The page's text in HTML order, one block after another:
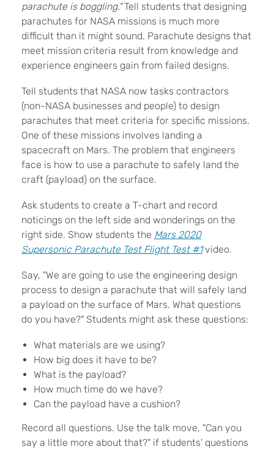
parachute is boggling."Tell students that designing
parachutes for NASA missions is much more
difficult than it might sound. Parachute designs that
meet mission criteria result from knowledge and
experience engineers gain from failed designs.
Tell students that NASA now tasks contractors
(non-NASA businesses and people) to design
parachutes that meet criteria for specific missions.
One of these missions involves landing a
spacecraft on Mars. The problem that engineers
face is how to use a parachute to safely land the
craft (payload) on the surface.
Ask students to create a T-chart and record
noticings on the left side and wonderings on the
right side. Show students the Mars 2020
Supersonic Parachute Test Flight Test #1 video.
Say, "We are going to use the engineering design
process to design a parachute that will safely land
a payload on the surface of Mars. What questions
do you have?" Students might ask these questions:
What materials are we using?
How big does it have to be?
What is the payload?
How much time do we have?
Can the payload have a cushion?
Record all questions. Use the talk move, "Can you
say a little more about that?" if students' questions